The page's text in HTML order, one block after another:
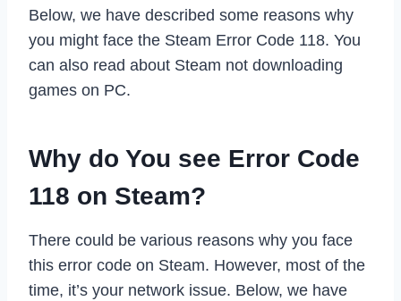
Below, we have described some reasons why
you might face the Steam Error Code 118. You
can also read about Steam not downloading
games on PC.
Why do You see Error Code
118 on Steam?
There could be various reasons why you face
this error code on Steam. However, most of the
time, it’s your network issue. Below, we have